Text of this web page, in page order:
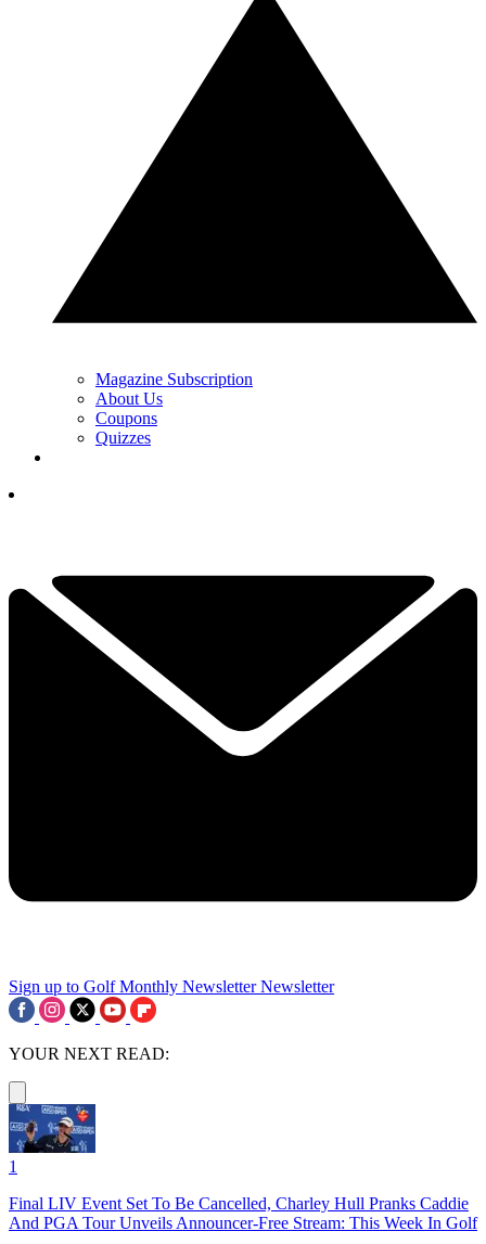
Magazine Subscription
About Us
Coupons
Quizzes
Sign up to Golf Monthly Newsletter Newsletter
YOUR NEXT READ:
1
Final LIV Event Set To Be Cancelled, Charley Hull Pranks Caddie
And PGA Tour Unveils Announcer-Free Stream: This Week In Golf